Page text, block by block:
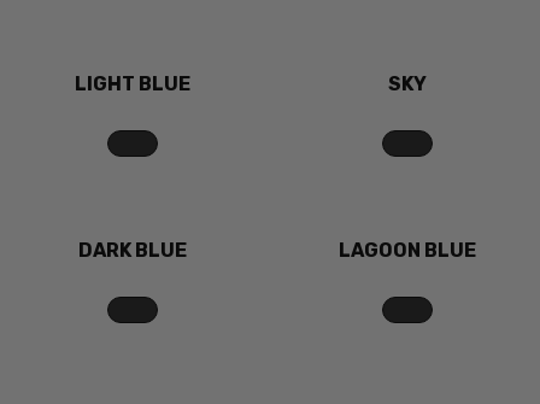
LIGHT BLUE SKY
DARK BLUE LAGOON BLUE